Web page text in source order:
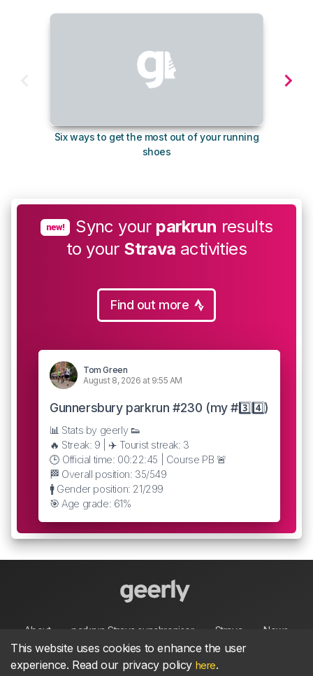
Six ways to get the most out of your running
shoes
new! Sync your parkrun results
to your Strava activities
Find out more
Tom Green
August 8, 2026 at 9:55 AM
Gunnersbury parkrun #230 (my #3️⃣4️⃣)
📊 Stats by geerly 👟
🔥 Streak: 9 | ✈️ Tourist streak: 3
🕒 Official time: 00:22:45 | Course PB 🚨
🏁 Overall position: 35/549
🚹 Gender position: 21/299
🎯 Age grade: 61%
About parkrun Strava synchroniser Strava News
Privacy Terms Contact
This website uses cookies to enhance the user
experience. Read our privacy policy here.